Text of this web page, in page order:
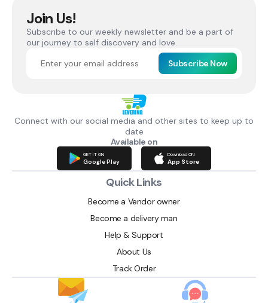
Join Us!
Subscribe to our weekly newsletter and be a part of
our journey to self discovery and love.
Subscribe Now
Connect with our social media and other sites to keep up to
date
Available on
GET IT ON
Google Play
Download ON
App Store
Quick Links
Become a Vendor owner
Become a delivery man
Help & Support
About Us
Track Order